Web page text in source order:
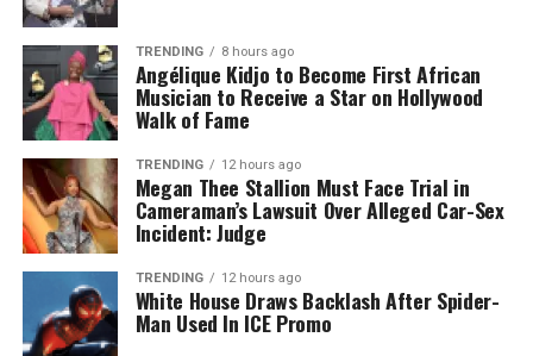
TRENDING 8 hours ago
Angélique Kidjo to Become First African
Musician to Receive a Star on Hollywood
Walk of Fame
TRENDING 12 hours ago
Megan Thee Stallion Must Face Trial in
Cameraman’s Lawsuit Over Alleged Car-Sex
Incident: Judge
TRENDING 12 hours ago
White House Draws Backlash After Spider-
Man Used In ICE Promo